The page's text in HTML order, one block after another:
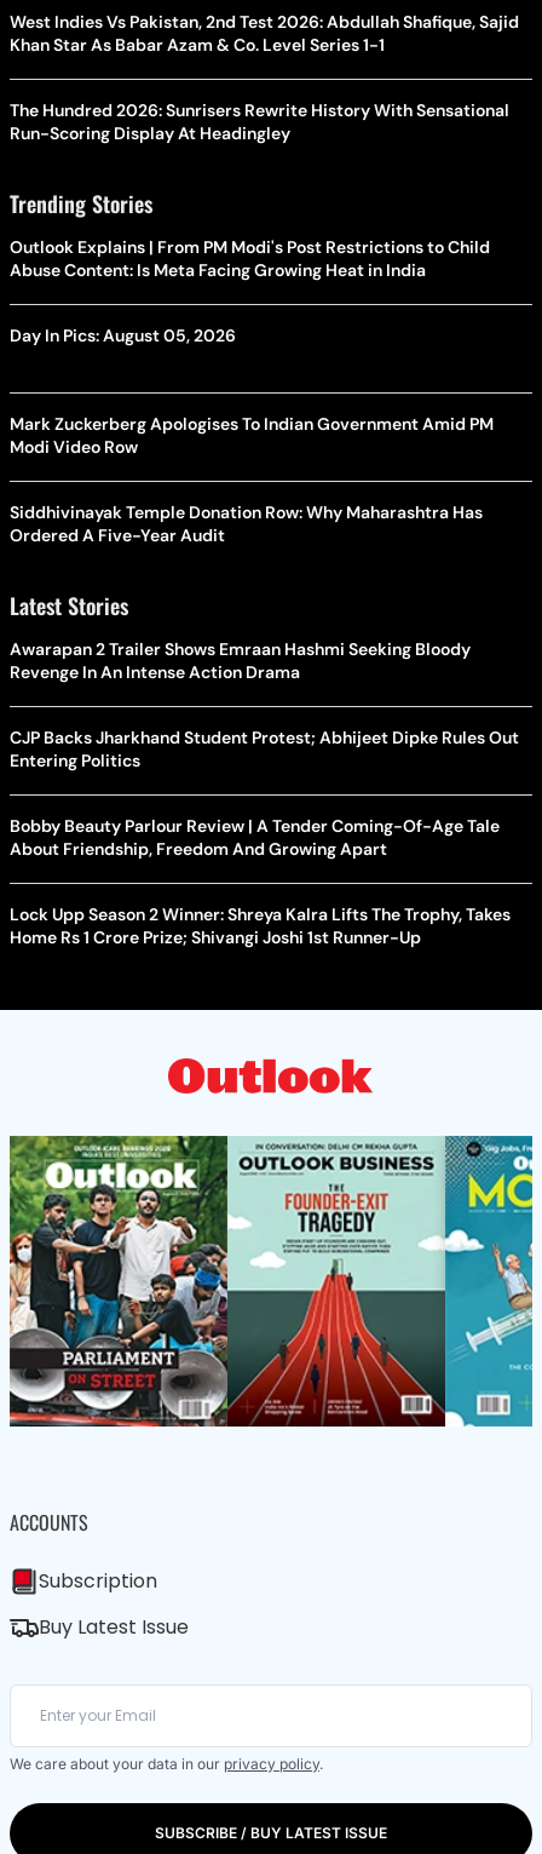
West Indies Vs Pakistan, 2nd Test 2026: Abdullah Shafique, Sajid
Khan Star As Babar Azam & Co. Level Series 1-1
The Hundred 2026: Sunrisers Rewrite History With Sensational
Run-Scoring Display At Headingley
Trending Stories
Outlook Explains | From PM Modi's Post Restrictions to Child
Abuse Content: Is Meta Facing Growing Heat in India
Day In Pics: August 05, 2026
Mark Zuckerberg Apologises To Indian Government Amid PM
Modi Video Row
Siddhivinayak Temple Donation Row: Why Maharashtra Has
Ordered A Five-Year Audit
Latest Stories
Awarapan 2 Trailer Shows Emraan Hashmi Seeking Bloody
Revenge In An Intense Action Drama
CJP Backs Jharkhand Student Protest; Abhijeet Dipke Rules Out
Entering Politics
Bobby Beauty Parlour Review | A Tender Coming-Of-Age Tale
About Friendship, Freedom And Growing Apart
Lock Upp Season 2 Winner: Shreya Kalra Lifts The Trophy, Takes
Home Rs 1 Crore Prize; Shivangi Joshi 1st Runner-Up
ACCOUNTS
Subscription
Buy Latest Issue
We care about your data in our privacy policy.
SUBSCRIBE / BUY LATEST ISSUE